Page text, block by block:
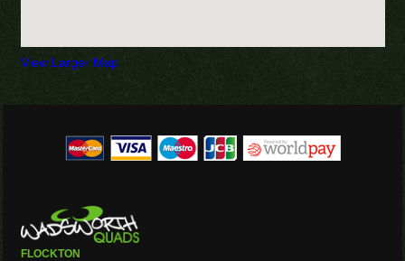
View Larger Map
FLOCKTON